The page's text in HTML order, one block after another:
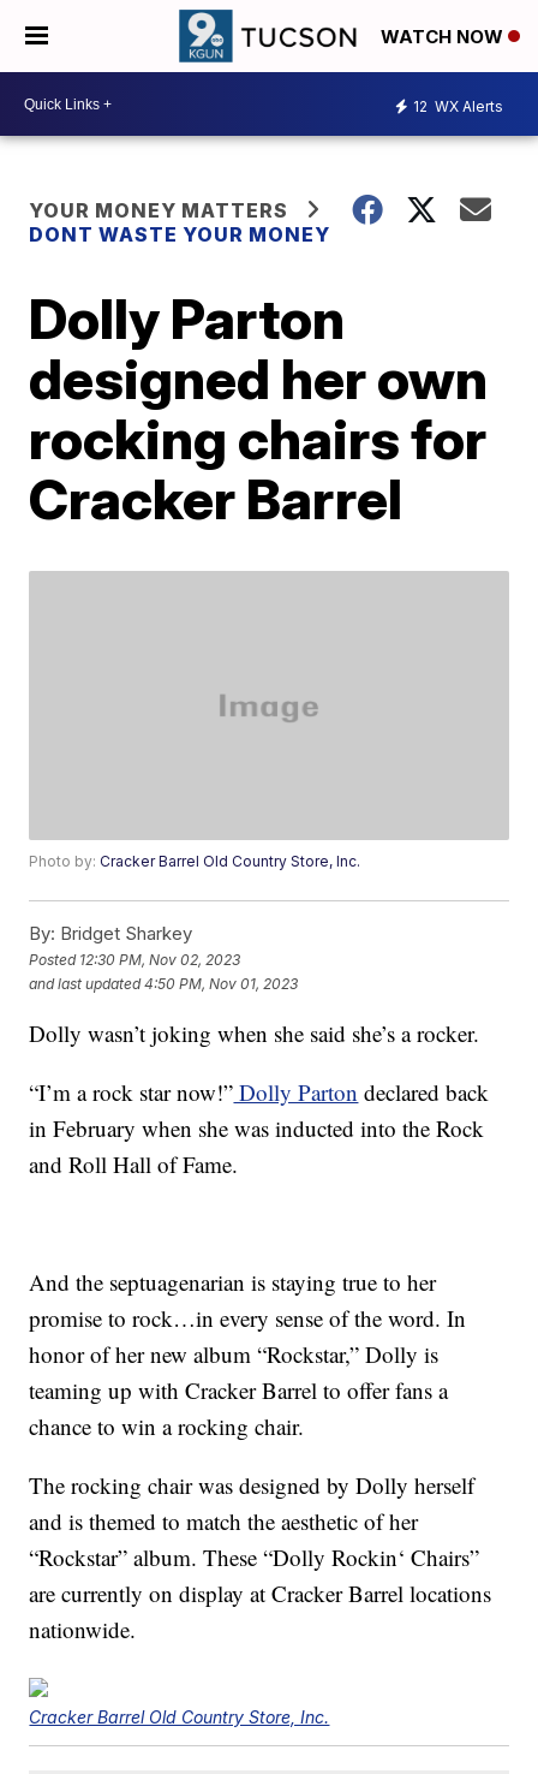
WATCH NOW
12 WX Alerts
YOUR MONEY MATTERS
DONT WASTE YOUR MONEY
Dolly Parton
designed her own
rocking chairs for
Cracker Barrel
Photo by:Cracker Barrel Old Country Store, Inc.
By: Bridget Sharkey
Posted 12:30 PM, Nov 02, 2023
and last updated 4:50 PM, Nov 01, 2023
Dolly wasn’t joking when she said she’s a rocker.
“I’m a rock star now!” Dolly Parton declared back
in February when she was inducted into the Rock
and Roll Hall of Fame.
And the septuagenarian is staying true to her
promise to rock…in every sense of the word. In
honor of her new album “Rockstar,” Dolly is
teaming up with Cracker Barrel to offer fans a
chance to win a rocking chair.
The rocking chair was designed by Dolly herself
and is themed to match the aesthetic of her
“Rockstar” album. These “Dolly Rockin‘ Chairs”
are currently on display at Cracker Barrel locations
nationwide.
Cracker Barrel Old Country Store, Inc.